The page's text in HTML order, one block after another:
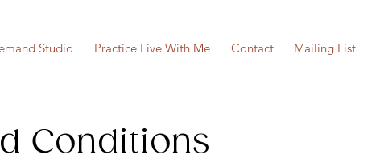
Studio Practice Live With Me Contact Mailing List
Conditions